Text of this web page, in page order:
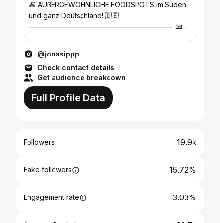
🍝 AUßERGEWÖHNLICHE FOODSPOTS im Süden
und ganz Deutschland! 🇩🇪
————————————————————— 📧
@jonasippp
Check contact details
Get audience breakdown
Full Profile Data
Followers 19.9k
Fake followers 15.72%
Engagement rate 3.03%